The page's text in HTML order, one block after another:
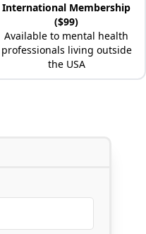
International Membership
($99)
Available to mental health
professionals living outside
the USA